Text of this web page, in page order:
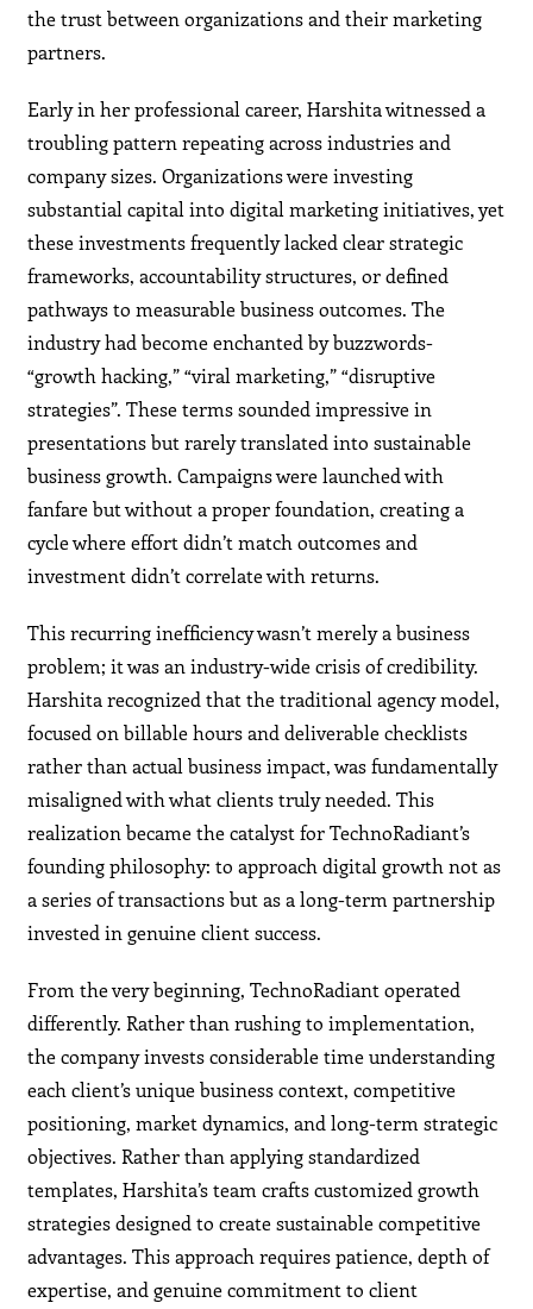
the trust between organizations and their marketing
partners.
Early in her professional career, Harshita witnessed a
troubling pattern repeating across industries and
company sizes. Organizations were investing
substantial capital into digital marketing initiatives, yet
these investments frequently lacked clear strategic
frameworks, accountability structures, or defined
pathways to measurable business outcomes. The
industry had become enchanted by buzzwords-
“growth hacking,” “viral marketing,” “disruptive
strategies”. These terms sounded impressive in
presentations but rarely translated into sustainable
business growth. Campaigns were launched with
fanfare but without a proper foundation, creating a
cycle where effort didn’t match outcomes and
investment didn’t correlate with returns.
This recurring inefficiency wasn’t merely a business
problem; it was an industry-wide crisis of credibility.
Harshita recognized that the traditional agency model,
focused on billable hours and deliverable checklists
rather than actual business impact, was fundamentally
misaligned with what clients truly needed. This
realization became the catalyst for TechnoRadiant’s
founding philosophy: to approach digital growth not as
a series of transactions but as a long-term partnership
invested in genuine client success.
From the very beginning, TechnoRadiant operated
differently. Rather than rushing to implementation,
the company invests considerable time understanding
each client’s unique business context, competitive
positioning, market dynamics, and long-term strategic
objectives. Rather than applying standardized
templates, Harshita’s team crafts customized growth
strategies designed to create sustainable competitive
advantages. This approach requires patience, depth of
expertise, and genuine commitment to client